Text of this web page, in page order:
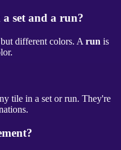
a set and a run?
different colors. A run is
tile in a set or run. They're